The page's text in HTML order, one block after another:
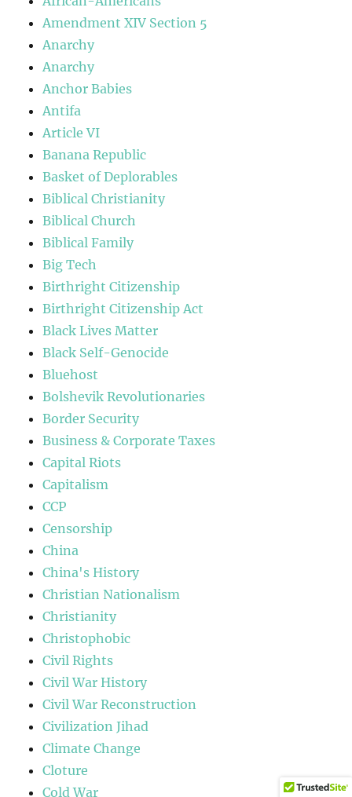
Amendment XIV Section 5
Anarchy
Anarchy
Anchor Babies
Antifa
Article VI
Banana Republic
Basket of Deplorables
Biblical Christianity
Biblical Church
Biblical Family
Big Tech
Birthright Citizenship
Birthright Citizenship Act
Black Lives Matter
Black Self-Genocide
Bluehost
Bolshevik Revolutionaries
Border Security
Business & Corporate Taxes
Capital Riots
Capitalism
CCP
Censorship
China
China's History
Christian Nationalism
Christianity
Christophobic
Civil Rights
Civil War History
Civil War Reconstruction
Civilization Jihad
Climate Change
Cloture
Cold War